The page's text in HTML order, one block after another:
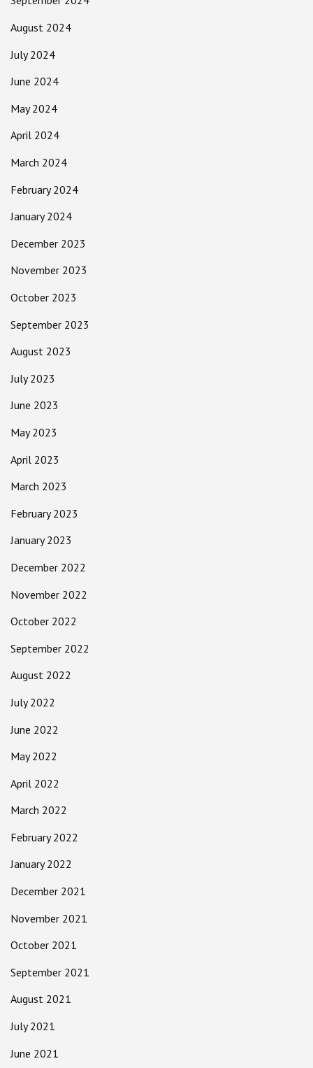
August 2024
July 2024
June 2024
May 2024
April 2024
March 2024
February 2024
January 2024
December 2023
November 2023
October 2023
September 2023
August 2023
July 2023
June 2023
May 2023
April 2023
March 2023
February 2023
January 2023
December 2022
November 2022
October 2022
September 2022
August 2022
July 2022
June 2022
May 2022
April 2022
March 2022
February 2022
January 2022
December 2021
November 2021
October 2021
September 2021
August 2021
July 2021
June 2021